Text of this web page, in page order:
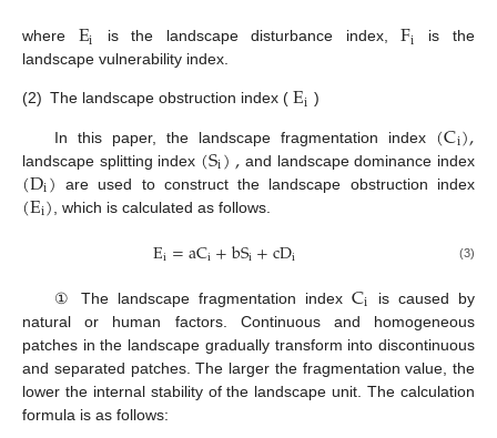
where Ei is the landscape disturbance index,Fi
is the
landscape vulnerability index.
(2) The landscape obstruction index ( Ei )
In this paper, the landscape fragmentation index (Ci),
landscape splitting index (Si), and landscape dominance index
(Di) are used to construct the landscape obstruction index
(Ei) , which is calculated as follows.
Ei=aCi+bSi+cDi (3)
① The landscape fragmentation index Ci
is caused by
natural or human factors. Continuous and homogeneous
patches in the landscape gradually transform into discontinuous
and separated patches. The larger the fragmentation value, the
lower the internal stability of the landscape unit. The calculation
formula is as follows: